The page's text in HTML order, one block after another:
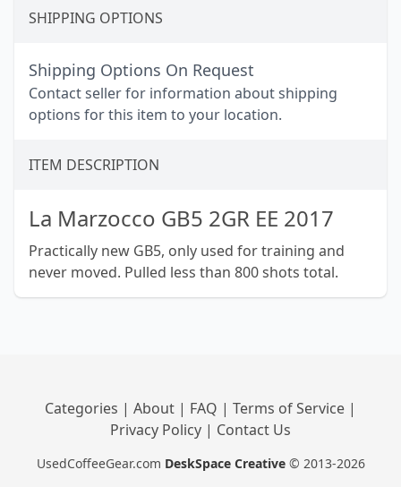
SHIPPING OPTIONS
Shipping Options On Request
Contact seller for information about shipping
options for this item to your location.
ITEM DESCRIPTION
La Marzocco GB5 2GR EE 2017
Practically new GB5, only used for training and
never moved. Pulled less than 800 shots total.
Categories | About | FAQ | Terms of Service |
Privacy Policy | Contact Us
UsedCoffeeGear.com DeskSpace Creative © 2013-2026